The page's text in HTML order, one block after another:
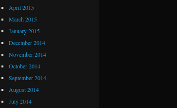
April 2015
March 2015
January 2015
December 2014
November 2014
October 2014
September 2014
August 2014
July 2014